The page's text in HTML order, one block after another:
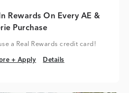
Rewards On Every AE &
Purchase
a Real Rewards credit card!
+ Apply
+ Apply Details
Details